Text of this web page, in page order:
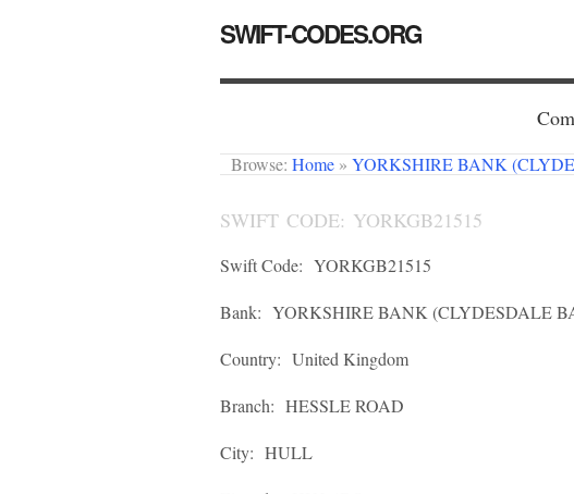
SWIFT-CODES.ORG
Browse: Home » YORKSHIRE BANK
SWIFT CODE: YORKGB21515
Swift Code: YORKGB21515
Bank: YORKSHIRE BANK (CLYDESDALE
Country: United Kingdom
Branch: HESSLE ROAD
City: HULL